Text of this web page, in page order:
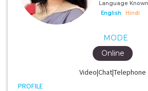
Language
English
Hindi
MODE
Video|Chat|Telephone
Online
PROFILE